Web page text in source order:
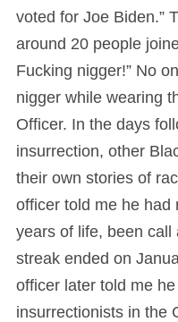
voted for Joe Biden.”
around 20 people
Fucking nigger!” No
nigger while wearing
Officer. In the days
insurrection, other
their own stories of
officer told me he had
years of life, been
streak ended on
officer later told me
insurrectionists in the